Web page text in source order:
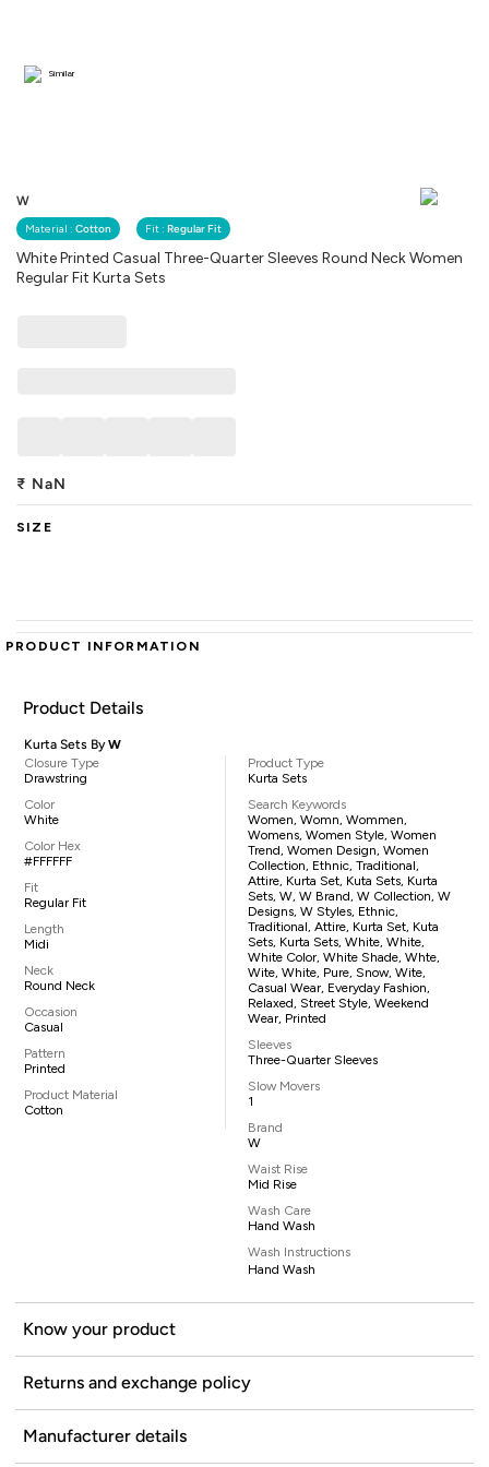
W
Material : Cotton Fit : Regular Fit
White Printed Casual Three-Quarter Sleeves Round Neck Women
Regular Fit Kurta Sets
Similar
₹ NaN
SIZE
PRODUCT INFORMATION
Product Details
Kurta Sets ByW
Closure Type
Drawstring
Color
White
Color Hex
#FFFFFF
Fit
Regular Fit
Length
Midi
Neck
Round Neck
Occasion
Casual
Pattern
Printed
Product Material
Cotton
Product Type
Kurta Sets
Search Keywords
Women, Womn, Wommen,
Womens, Women Style, Women
Trend, Women Design, Women
Collection, Ethnic, Traditional,
Attire, Kurta Set, Kuta Sets, Kurta
Sets, W, W Brand, W Collection, W
Designs, W Styles, Ethnic,
Traditional, Attire, Kurta Set, Kuta
Sets, Kurta Sets, White, White,
White Color, White Shade, Whte,
Wite, White, Pure, Snow, Wite,
Casual Wear, Everyday Fashion,
Relaxed, Street Style, Weekend
Wear, Printed
Sleeves
Three-Quarter Sleeves
Slow Movers
1
Brand
W
Waist Rise
Mid Rise
Wash Care
Hand Wash
Wash Instructions
Hand Wash
Know your product
Returns and exchange policy
Manufacturer details